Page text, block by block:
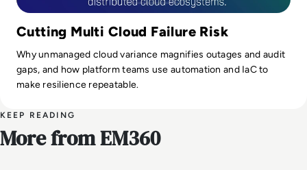
Cutting Multi Cloud Failure Risk
Why unmanaged cloud variance magnifies outages and audit
gaps, and how platform teams use automation and IaC to
make resilience repeatable.
KEEP READING
More from EM360